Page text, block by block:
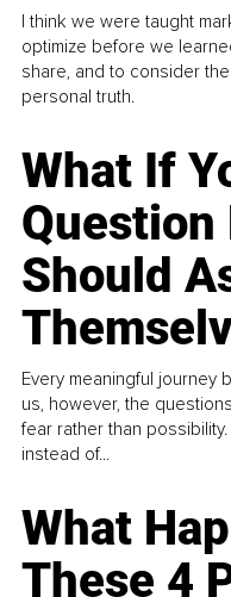
I think we were taught
optimize before we
share, and to consider
personal truth.
What If
Question
Should
Every meaningful journey
us, however, the
fear rather than
instead of...
What
These 4